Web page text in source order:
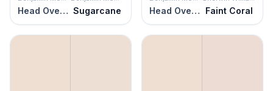
Head Over Heels Sugarcane Head Over Heels Faint Coral